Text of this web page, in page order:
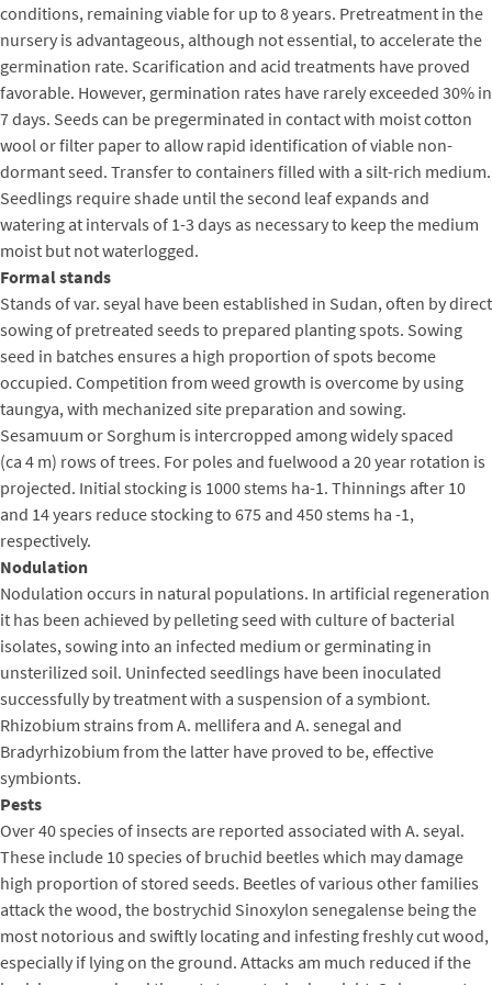
conditions, remaining viable for up to 8 years. Pretreatment in the
nursery is advantageous, although not essential, to accelerate the
germination rate. Scarification and acid treatments have proved
favorable. However, germination rates have rarely exceeded 30% in
7 days. Seeds can be pregerminated in contact with moist cotton
wool or filter paper to allow rapid identification of viable non-
dormant seed. Transfer to containers filled with a silt-rich medium.
Seedlings require shade until the second leaf expands and
watering at intervals of 1-3 days as necessary to keep the medium
moist but not waterlogged.
Formal stands
Stands of var. seyal have been established in Sudan, often by direct
sowing of pretreated seeds to prepared planting spots. Sowing
seed in batches ensures a high proportion of spots become
occupied. Competition from weed growth is overcome by using
taungya, with mechanized site preparation and sowing.
Sesamuum or Sorghum is intercropped among widely spaced
(ca 4 m) rows of trees. For poles and fuelwood a 20 year rotation is
projected. Initial stocking is 1000 stems ha-1. Thinnings after 10
and 14 years reduce stocking to 675 and 450 stems ha -1,
respectively.
Nodulation
Nodulation occurs in natural populations. In artificial regeneration
it has been achieved by pelleting seed with culture of bacterial
isolates, sowing into an infected medium or germinating in
unsterilized soil. Uninfected seedlings have been inoculated
successfully by treatment with a suspension of a symbiont.
Rhizobium strains from A. mellifera and A. senegal and
Bradyrhizobium from the latter have proved to be, effective
symbionts.
Pests
Over 40 species of insects are reported associated with A. seyal.
These include 10 species of bruchid beetles which may damage
high proportion of stored seeds. Beetles of various other families
attack the wood, the bostrychid Sinoxylon senegalense being the
most notorious and swiftly locating and infesting freshly cut wood,
especially if lying on the ground. Attacks am much reduced if the